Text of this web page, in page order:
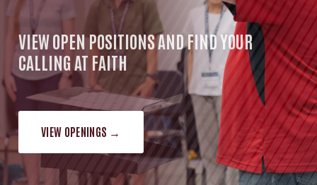
VIEW OPEN POSITIONS AND FIND YOUR
CALLING AT FAITH
VIEW OPENINGS →